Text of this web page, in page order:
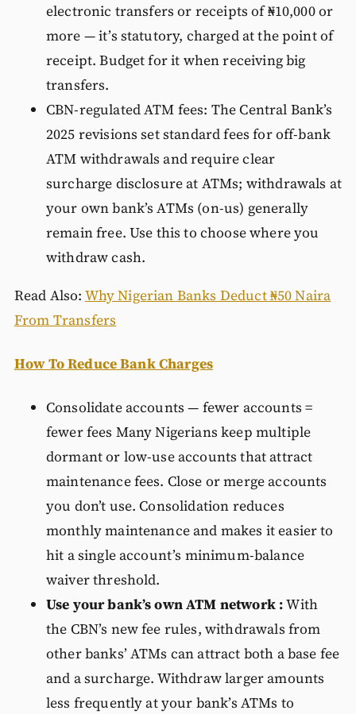
electronic transfers or receipts of ₦10,000 or
more — it’s statutory, charged at the point of
receipt. Budget for it when receiving big
transfers.
CBN-regulated ATM fees: The Central Bank’s
2025 revisions set standard fees for off-bank
ATM withdrawals and require clear
surcharge disclosure at ATMs; withdrawals at
your own bank’s ATMs (on-us) generally
remain free. Use this to choose where you
withdraw cash.
Read Also: Why Nigerian Banks Deduct ₦50 Naira
From Transfers
How To Reduce Bank Charges
Consolidate accounts — fewer accounts =
fewer fees Many Nigerians keep multiple
dormant or low-use accounts that attract
maintenance fees. Close or merge accounts
you don’t use. Consolidation reduces
monthly maintenance and makes it easier to
hit a single account’s minimum-balance
waiver threshold.
Use your bank’s own ATM network :With
the CBN’s new fee rules, withdrawals from
other banks’ ATMs can attract both a base fee
and a surcharge. Withdraw larger amounts
less frequently at your bank’s ATMs to